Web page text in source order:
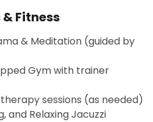
Fitness
& Meditation (guided by
Gym with trainer
sessions (as needed)
and Relaxing Jacuzzi